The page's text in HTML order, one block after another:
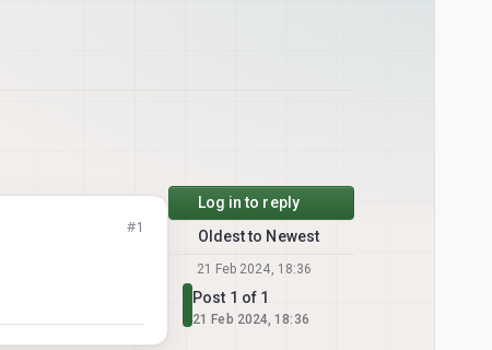
#1
Log in to reply
Oldest to Newest
21 Feb 2024, 18:36
Post 1 of 1
21 Feb 2024, 18:36